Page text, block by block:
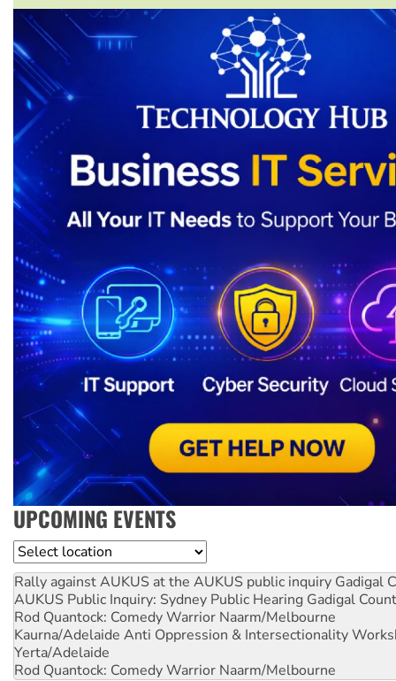
UPCOMING EVENTS
Location
Rally against AUKUS at the AUKUS public inquiry Gadigal
AUKUS Public Inquiry: Sydney Public Hearing Gadigal
Rod Quantock: Comedy Warrior Naarm/Melbourne
Kaurna/Adelaide Anti Oppression & Intersectionality
Yerta/Adelaide
Rod Quantock: Comedy Warrior Naarm/Melbourne